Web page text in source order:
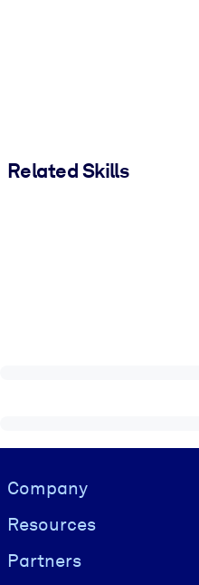
Related Skills
Visually hidden Text
Company
Resources
Partners